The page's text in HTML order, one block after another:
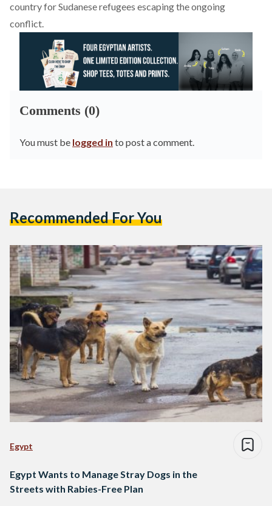
country for Sudanese refugees escaping the ongoing
conflict.
Comments (0)
You must be logged in to post a comment.
Recommended For You
Egypt
Egypt Wants to Manage Stray Dogs in the
Streets with Rabies-Free Plan